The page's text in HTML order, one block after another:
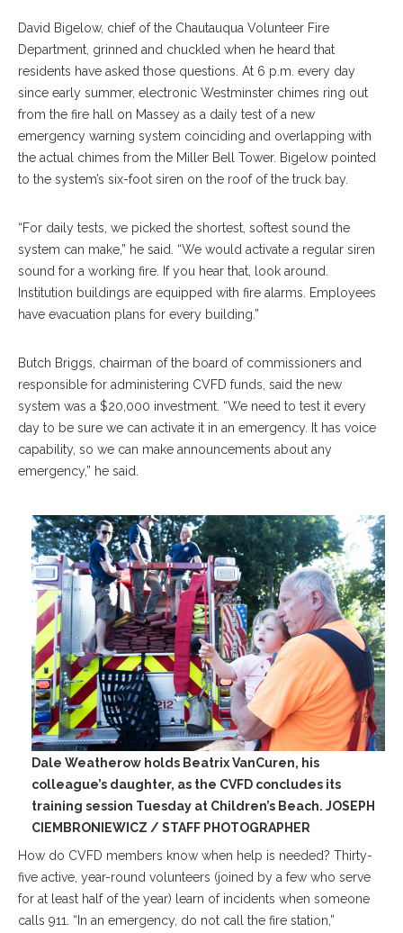
David Bigelow, chief of the Chautauqua Volunteer Fire
Department, grinned and chuckled when he heard that
residents have asked those questions. At 6 p.m. every day
since early summer, electronic Westminster chimes ring out
from the fire hall on Massey as a daily test of a new
emergency warning system coinciding and overlapping with
the actual chimes from the Miller Bell Tower. Bigelow pointed
to the system’s six-foot siren on the roof of the truck bay.
“For daily tests, we picked the shortest, softest sound the
system can make,” he said. “We would activate a regular siren
sound for a working fire. If you hear that, look around.
Institution buildings are equipped with fire alarms. Employees
have evacuation plans for every building.”
Butch Briggs, chairman of the board of commissioners and
responsible for administering CVFD funds, said the new
system was a $20,000 investment. “We need to test it every
day to be sure we can activate it in an emergency. It has voice
capability, so we can make announcements about any
emergency,” he said.
Dale Weatherow holds Beatrix VanCuren, his
colleague’s daughter, as the CVFD concludes its
training session Tuesday at Children’s Beach. JOSEPH
CIEMBRONIEWICZ / STAFF PHOTOGRAPHER
How do CVFD members know when help is needed? Thirty-
five active, year-round volunteers (joined by a few who serve
for at least half of the year) learn of incidents when someone
calls 911. “In an emergency, do not call the fire station,”